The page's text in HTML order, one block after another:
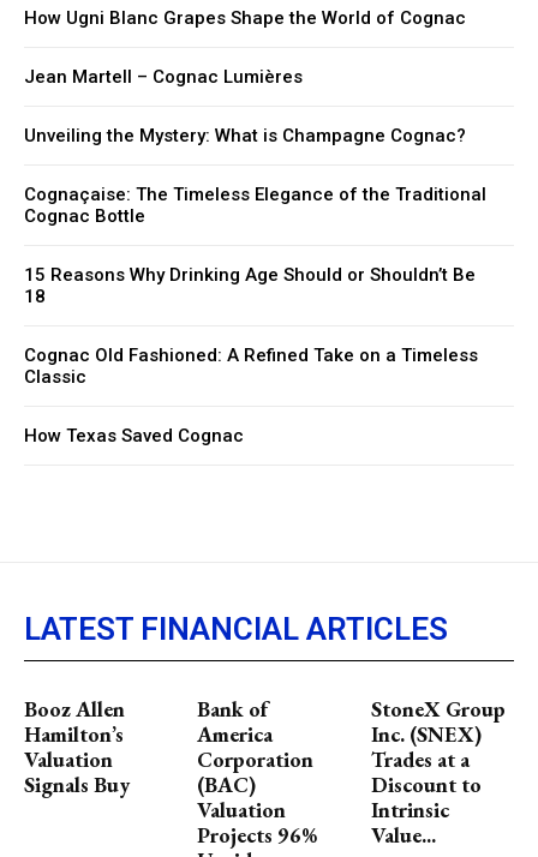
How Ugni Blanc Grapes Shape the World of Cognac
Jean Martell – Cognac Lumières
Unveiling the Mystery: What is Champagne Cognac?
Cognaçaise: The Timeless Elegance of the Traditional
Cognac Bottle
15 Reasons Why Drinking Age Should or Shouldn’t Be
18
Cognac Old Fashioned: A Refined Take on a Timeless
Classic
How Texas Saved Cognac
LATEST FINANCIAL ARTICLES
Booz Allen
Hamilton’s
Valuation
Signals Buy
Bank of
America
Corporation
(BAC)
Valuation
Projects 96%
StoneX Group
Inc. (SNEX)
Trades at a
Discount to
Intrinsic
Value...